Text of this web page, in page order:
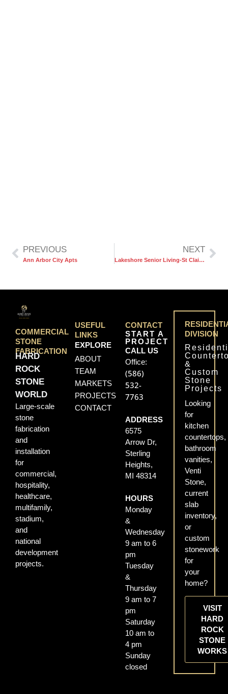
PREVIOUS
Ann Arbor City Apts
NEXT
Lakeshore Senior Living-St Clair Shores
COMMERCIAL
STONE
FABRICATION
HARD
ROCK
STONE
WORLD
Large-scale
stone
fabrication
and
installation
for
commercial,
hospitality,
healthcare,
multifamily,
stadium,
and
national
development
projects.
USEFUL
LINKS
EXPLORE
ABOUT
TEAM
MARKETS
PROJECTS
CONTACT
CONTACT
START A
PROJECT
CALL US
Office:
(586)
532-
7763
ADDRESS
6575
Arrow Dr,
Sterling
Heights,
MI 48314
HOURS
Monday
&
Wednesday
9 am to 6
pm
Tuesday
&
Thursday
9 am to 7
pm
Saturday
10 am to
4 pm
Sunday
closed
DIVISION
&
Custom
Stone
Projects
Looking
for
kitchen
countertops,
bathroom
vanities,
Venti
Stone,
current
slab
inventory,
or
custom
stonework
for
your
home?
VISIT
HARD
ROCK
STONE
WORKS